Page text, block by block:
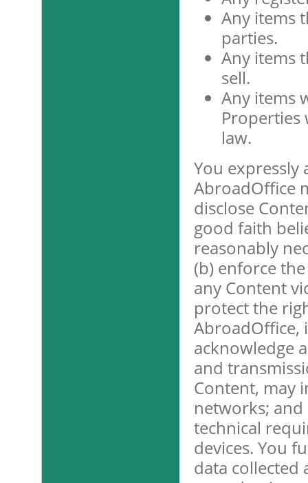
Any items
parties.
Any items
sell.
Any items
Properties
law.
You expressly
AbroadOffice
disclose
good faith
reasonably
(b) enforce
any Content
protect the
AbroadOffice,
acknowledge
and
Content, may
networks;
technical
devices. You
data collected